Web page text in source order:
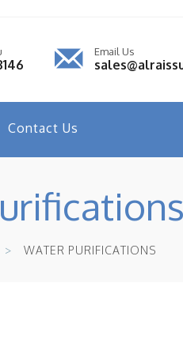
Email Us
Contact Us
WATER PURIFICATIONS